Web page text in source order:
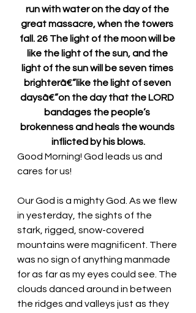
run with water on the day of the
great massacre, when the towers
fall. 26 The light of the moon will be
like the light of the sun, and the
light of the sun will be seven times
brighterâ€”like the light of seven
daysâ€”on the day that the LORD
bandages the people’s
brokenness and heals the wounds
inflicted by his blows.
Good Morning! God leads us and
cares for us!
Our God is a mighty God. As we flew
in yesterday, the sights of the
stark, rigged, snow-covered
mountains were magnificent. There
was no sign of anything manmade
for as far as my eyes could see. The
clouds danced around in between
the ridges and valleys just as they